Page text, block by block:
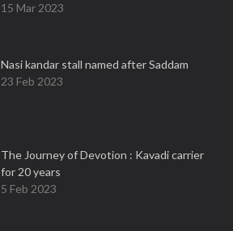
15 Mar 2023
Nasi kandar stall named after Saddam
23 Feb 2023
The Journey of Devotion : Kavadi carrier
for 20 years
5 Feb 2023